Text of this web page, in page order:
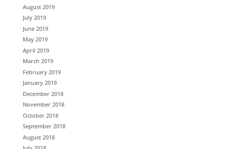
August 2019
July 2019
June 2019
May 2019
April 2019
March 2019
February 2019
January 2019
December 2018
November 2018
October 2018
September 2018
August 2018